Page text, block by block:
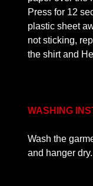
Press for 12
plastic sheet
not sticking,
the shirt and
WASHING
Wash the
and hanger dry.